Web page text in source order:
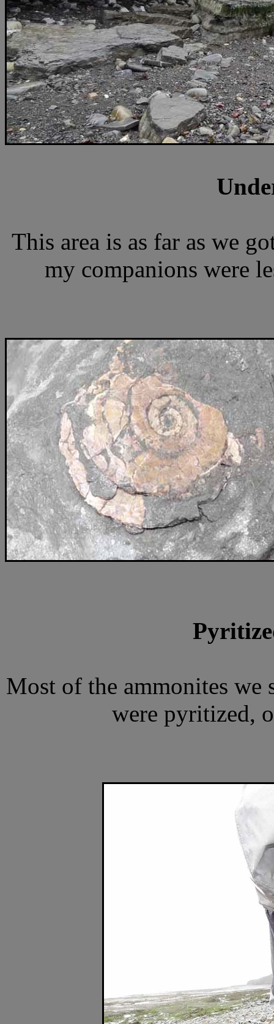
This area is as far as we
my companions were
Most of the ammonites we
were pyritized,